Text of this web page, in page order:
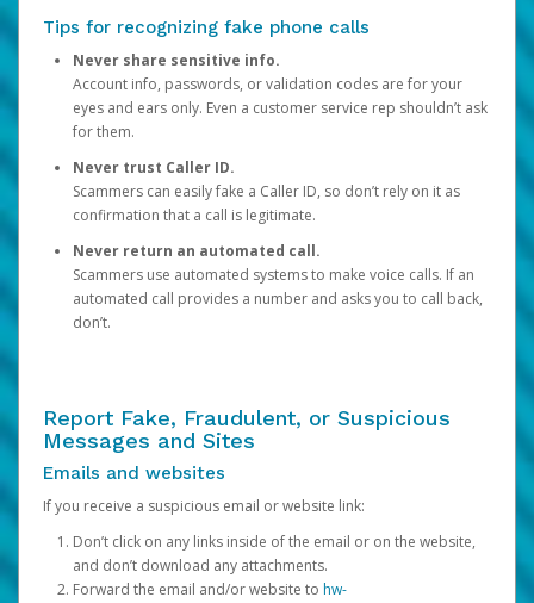
Tips for recognizing fake phone calls
Never share sensitive info.
Account info, passwords, or validation codes are for your
eyes and ears only. Even a customer service rep shouldn’t ask
for them.
Never trust Caller ID.
Scammers can easily fake a Caller ID, so don’t rely on it as
confirmation that a call is legitimate.
Never return an automated call.
Scammers use automated systems to make voice calls. If an
automated call provides a number and asks you to call back,
don’t.
Report Fake, Fraudulent, or Suspicious
Messages and Sites
Emails and websites
If you receive a suspicious email or website link:
Don’t click on any links inside of the email or on the website,
and don’t download any attachments.
Forward the email and/or website to hw-